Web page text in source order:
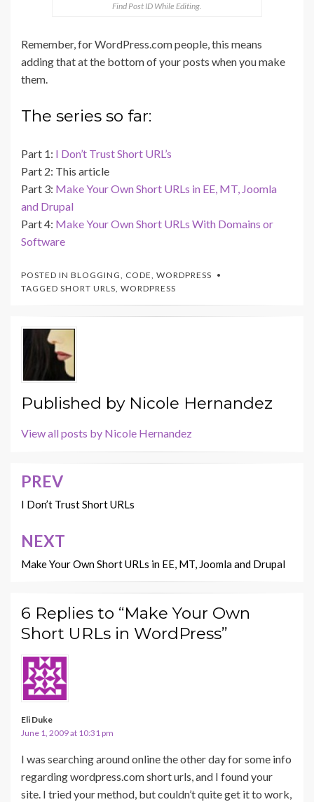
Find Post ID While Editing.
Remember, for WordPress.com people, this means
adding that at the bottom of your posts when you make
them.
The series so far:
Part 1: I Don’t Trust Short URL’s
Part 2: This article
Part 3: Make Your Own Short URLs in EE, MT, Joomla
and Drupal
Part 4: Make Your Own Short URLs With Domains or
Software
POSTED IN BLOGGING CODE WORDPRESS
TAGGED SHORT URLS WORDPRESS
Published by Nicole Hernandez
View all posts by Nicole Hernandez
Post
navigation
PREV
I Don’t Trust Short URLs
NEXT
Make Your Own Short URLs in EE, MT, Joomla and Drupal
6 Replies to “Make Your Own
Short URLs in WordPress”
Eli Duke
June 1, 2009 at 10:31 pm
I was searching around online the other day for some info
regarding wordpress.com short urls, and I found your
site. I tried your method, but couldn’t quite get it to work,